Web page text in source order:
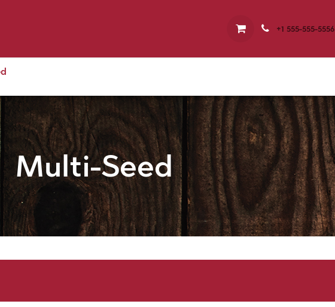
+1 555-555-5556
Multi-Seed